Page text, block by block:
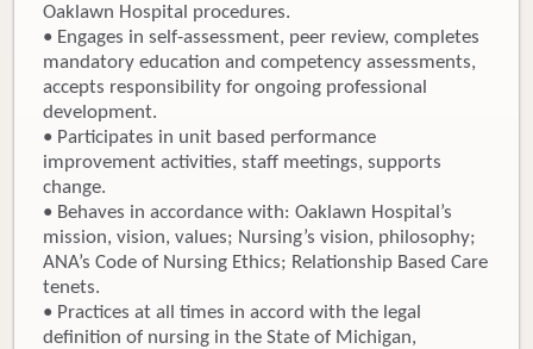
Oaklawn Hospital procedures.
• Engages in self-assessment, peer review, completes
mandatory education and competency assessments,
accepts responsibility for ongoing professional
development.
• Participates in unit based performance
improvement activities, staff meetings, supports
change.
• Behaves in accordance with: Oaklawn Hospital’s
mission, vision, values; Nursing’s vision, philosophy;
ANA’s Code of Nursing Ethics; Relationship Based Care
tenets.
• Practices at all times in accord with the legal
definition of nursing in the State of Michigan,